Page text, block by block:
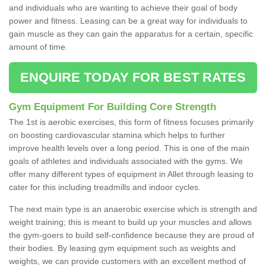
and individuals who are wanting to achieve their goal of body
power and fitness. Leasing can be a great way for individuals to
gain muscle as they can gain the apparatus for a certain, specific
amount of time.
ENQUIRE TODAY FOR BEST RATES
Gym Equipment For Building Core Strength
The 1st is aerobic exercises, this form of fitness focuses primarily
on boosting cardiovascular stamina which helps to further
improve health levels over a long period. This is one of the main
goals of athletes and individuals associated with the gyms. We
offer many different types of equipment in Allet through leasing to
cater for this including treadmills and indoor cycles.
The next main type is an anaerobic exercise which is strength and
weight training; this is meant to build up your muscles and allows
the gym-goers to build self-confidence because they are proud of
their bodies. By leasing gym equipment such as weights and
weights, we can provide customers with an excellent method of